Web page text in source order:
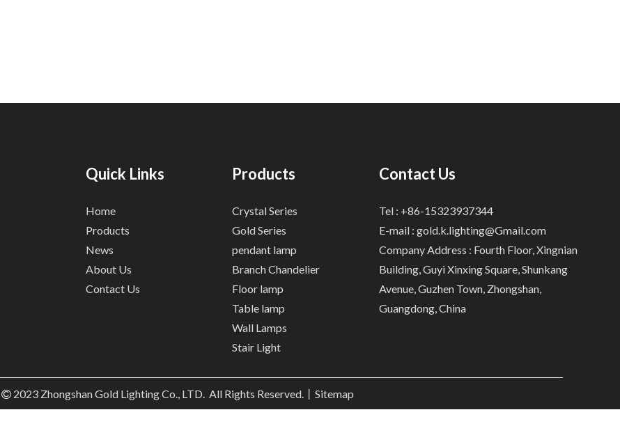
Quick Links
Home
Products
News
About Us
Contact Us
Products
Crystal Series
Gold Series
pendant lamp
Branch Chandelier
Floor lamp
Table lamp
Wall Lamps
Stair Light
Contact Us
Tel : +86-15323937344
E-mail : gold.k.lighting@Gmail.com
Company Address : Fourth Floor, Xingnian
Building, Guyi Xinxing Square, Shunkang
Avenue, Guzhen Town, Zhongshan,
Guangdong, China
 2023Zhongshan Gold Lighting Co., LTD. All Rights Reserved.丨 Sitemap